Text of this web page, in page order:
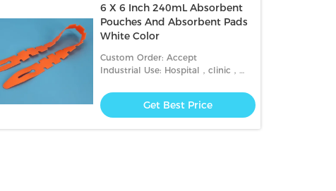
6 X 6 Inch 240mL Absorbent
Pouches And Absorbent Pads
White Color
Custom Order: Accept
Industrial Use: Hospital，clinic，
Get Best Price